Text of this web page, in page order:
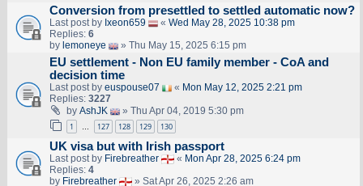
Conversion from presettled to settled automatic now?
Last post by Ixeon659 « Wed May 28, 2025 10:38 pm
Replies: 6
by lemoneye » Thu May 15, 2025 6:15 pm
EU settlement - Non EU family member - CoA and
decision time
Last post by euspouse07 « Mon May 12, 2025 2:21 pm
Replies: 3227
by AshJK » Thu Apr 04, 2019 5:30 pm
1 … 127 128 129 130
UK visa but with Irish passport
Last post by Firebreather « Mon Apr 28, 2025 6:24 pm
Replies: 4
by Firebreather » Sat Apr 26, 2025 2:26 am